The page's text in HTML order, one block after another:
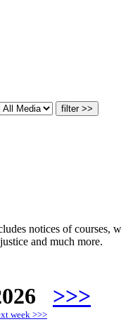
notices of
and much more.
>>>
week >>>